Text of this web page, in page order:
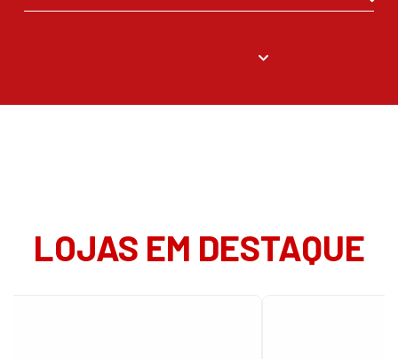
LOJAS EM DESTAQUE